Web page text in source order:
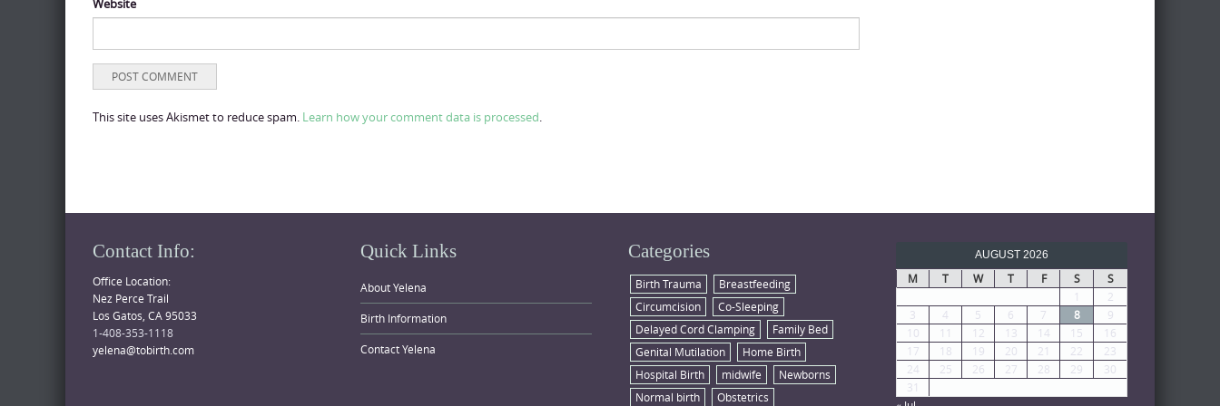
Website
This site uses Akismet to reduce spam. Learn how your comment data is processed.
Contact Info:
Office Location:
Nez Perce Trail
Los Gatos, CA 95033
1-408-353-1118
yelena@tobirth.com
Quick Links
About Yelena
Birth Information
Contact Yelena
Categories
Birth Trauma
Breastfeeding
Circumcision
Co-Sleeping
Delayed Cord Clamping
Family Bed
Genital Mutilation
Home Birth
Hospital Birth
midwife
Newborns
Normal birth
Obstetrics
AUGUST 2026
M T W T F S S
1
2
3
4 5 6 7 8
9
10
11 12 13 14 15
16
17
18 19 20 21 22
23
24
25 26 27 28 29
30
31